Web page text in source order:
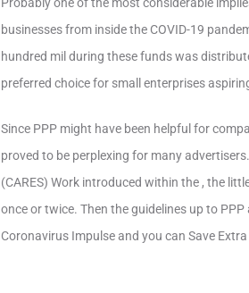
businesses from inside the COVID-19
hundred mil during these funds was
preferred choice for small enterprises
Since PPP might have been helpful for
proved to be perplexing for many
(CARES) Work introduced within the , the
once or twice. Then the guidelines up to
Coronavirus Impulse and you can Save